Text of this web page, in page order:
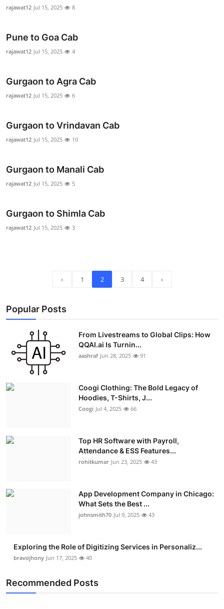
Crypto
Finance
Tech
General
rajawat12 Jul 15, 2025 8
Pune to Goa Cab
rajawat12 Jul 15, 2025 4
Gurgaon to Agra Cab
rajawat12 Jul 15, 2025 6
Gurgaon to Vrindavan Cab
rajawat12 Jul 15, 2025 10
Gurgaon to Manali Cab
rajawat12 Jul 15, 2025 5
Gurgaon to Shimla Cab
rajawat12 Jul 15, 2025 3
‹ 1 2 3 4 ›
Popular Posts
From Livestreams to Global Clips: How
QQAI.ai Is Turnin...
aashraf Jun 28, 2025 91
Coogi Clothing: The Bold Legacy of
Hoodies, T-Shirts, J...
Coogi Jul 4, 2025 66
Top HR Software with Payroll,
Attendance & ESS Features...
rohitkumar Jun 23, 2025 43
App Development Company in Chicago:
What Sets the Best ...
johnsmith70 Jul 9, 2025 43
Exploring the Role of Digitizing Services in Personaliz...
bravojhony Jun 17, 2025 40
Recommended Posts